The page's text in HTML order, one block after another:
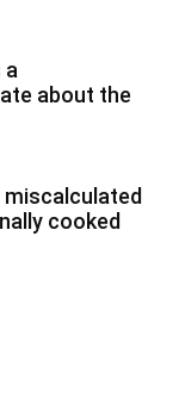
a
about the
cooked